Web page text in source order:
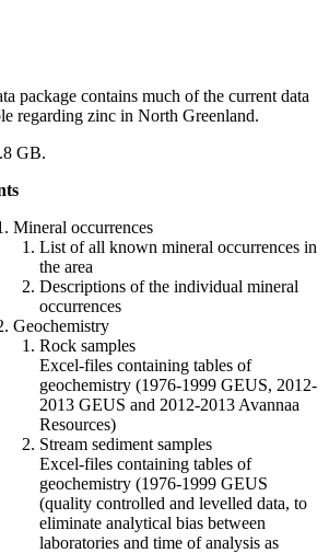
package contains much of the current data
regarding zinc in North Greenland.
GB.
Mineral occurrences
List of all known mineral occurrences in
the area
Descriptions of the individual mineral
occurrences
Geochemistry
Rock samples
Excel-files containing tables of
geochemistry (1976-1999 GEUS, 2012-
2013 GEUS and 2012-2013 Avannaa
Resources)
Stream sediment samples
Excel-files containing tables of
geochemistry (1976-1999 GEUS
(quality controlled and levelled data, to
eliminate analytical bias between
laboratories and time of analysis as